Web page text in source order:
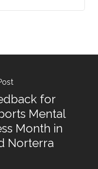
for
Mental
Month in
Norterra